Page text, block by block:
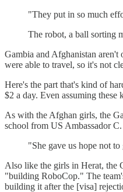
"They put in so much
The robot, a ball sorting
Gambia and Afghanistan aren't
were able to travel, so it's not
Here's the part that's kind of
$2 a day. Even assuming
As with the Afghan girls, the
school from US Ambassador
"She gave us hope not
Also like the girls in Herat, the
"building RoboCop." The
building it after the [visa]